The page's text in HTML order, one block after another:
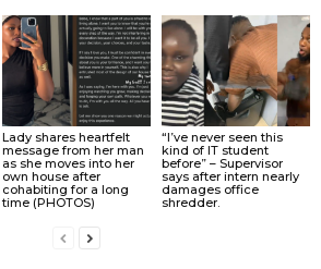
Lady shares heartfelt
message from her man
as she moves into her
own house after
cohabiting for a long
time (PHOTOS)
“I’ve never seen this
kind of IT student
before” – Supervisor
says after intern nearly
damages office
shredder.